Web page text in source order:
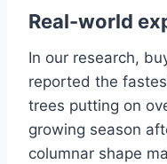
Real-world
In our research,
reported the
trees putting on
growing season
columnar shape